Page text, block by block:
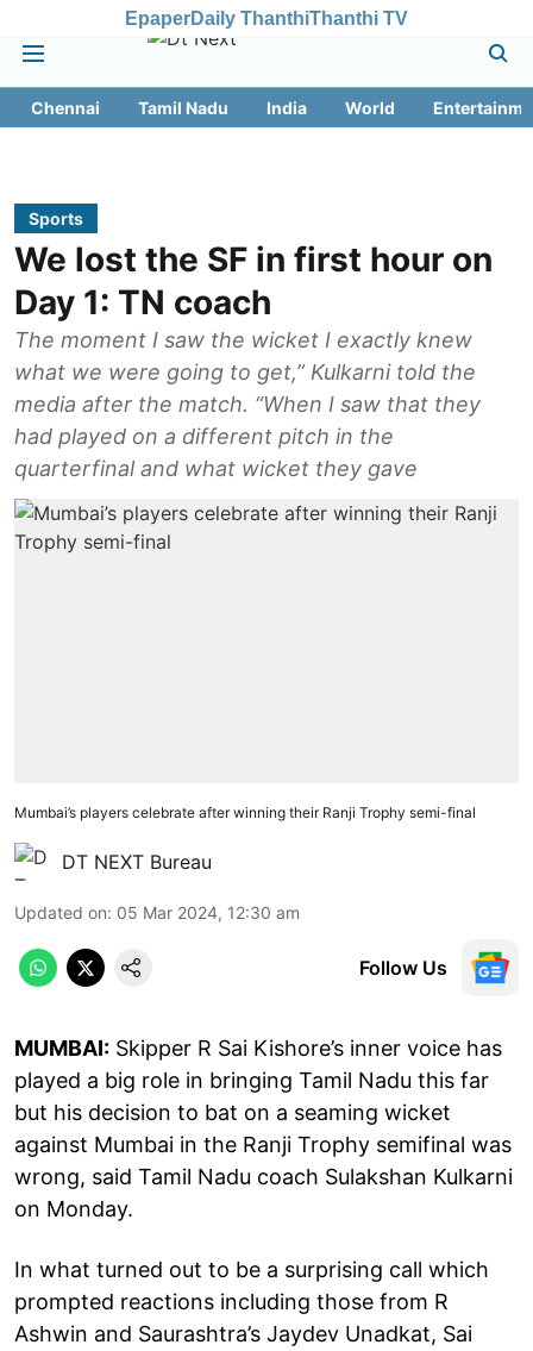
EpaperDaily ThanthiThanthi TV
Chennai Tamil Nadu India World
Sports
We lost the SF in first hour on
Day 1: TN coach
The moment I saw the wicket I exactly knew
what we were going to get,” Kulkarni told the
media after the match. “When I saw that they
had played on a different pitch in the
quarterfinal and what wicket they gave
Mumbai’s players celebrate after winning their Ranji Trophy semi-final
DT NEXT Bureau
Updated on: 05 Mar 2024, 12:30 am
Follow Us
MUMBAI: Skipper R Sai Kishore’s inner voice has
played a big role in bringing Tamil Nadu this far
but his decision to bat on a seaming wicket
against Mumbai in the Ranji Trophy semifinal was
wrong, said Tamil Nadu coach Sulakshan Kulkarni
on Monday.
In what turned out to be a surprising call which
prompted reactions including those from R
Ashwin and Saurashtra’s Jaydev Unadkat, Sai